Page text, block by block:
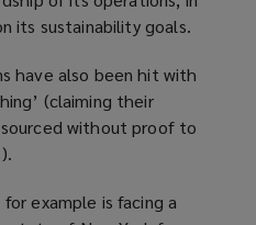
its sustainability goals.
have also been hit with
(claiming their
without proof to
example is facing a